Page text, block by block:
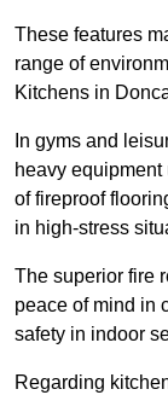
These features
range of
Kitchens in
In gyms and
heavy
of fireproof
in high-stress
The superior fire
peace of mind in
safety in indoor
Regarding